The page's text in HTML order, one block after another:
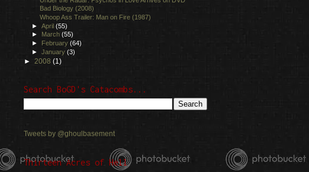
Bad Biology (2008)
Whoop Ass Trailer: Man on Fire (1987)
►April(55)
►
March(55)
►
February(64)
►January(3)
► 2008 (1)
Search BoGD's Catacombs...
Tweets by @ghoulbasement
Thirteen Acres of Hell